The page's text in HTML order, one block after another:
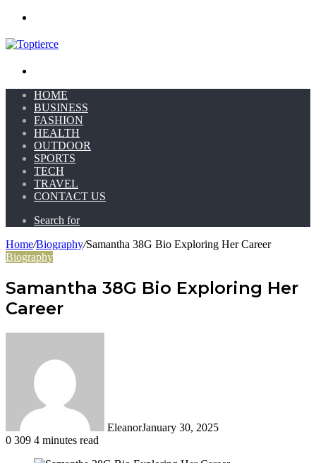
HOME
BUSINESS
FASHION
HEALTH
OUTDOOR
SPORTS
TECH
TRAVEL
CONTACT US
Search for
Home/Biography/Samantha 38G Bio Exploring Her Career
Biography
Samantha 38G Bio Exploring Her
Career
EleanorJanuary 30, 2025
0 309 4 minutes read